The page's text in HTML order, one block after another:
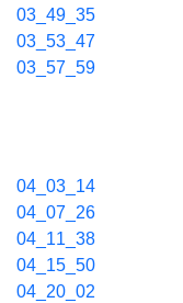
03_49_35
03_53_47
03_57_59
04_03_14
04_07_26
04_11_38
04_15_50
04_20_02